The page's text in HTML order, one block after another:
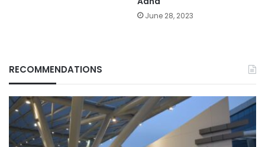
June 28, 2023
RECOMMENDATIONS